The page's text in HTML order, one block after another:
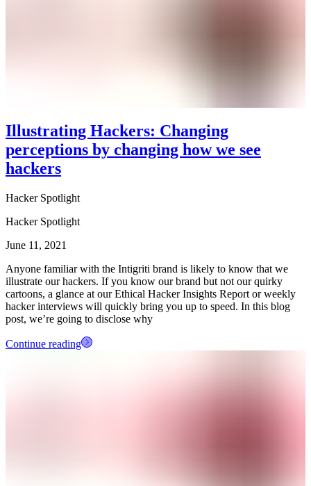
Illustrating Hackers: Changing
perceptions by changing how we see
hackers
Hacker Spotlight
Hacker Spotlight
June 11, 2021
Anyone familiar with the Intigriti brand is likely to know that we
illustrate our hackers. If you know our brand but not our quirky
cartoons, a glance at our Ethical Hacker Insights Report or weekly
hacker interviews will quickly bring you up to speed. In this blog
post, we’re going to disclose why
Continue reading